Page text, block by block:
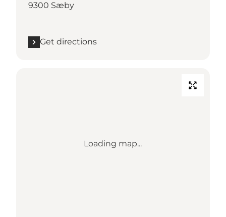
9300 Sæby
Get directions
Loading map...